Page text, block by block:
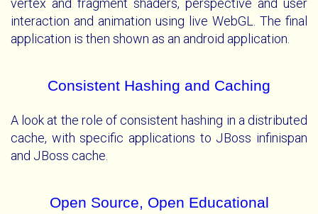
vertex and fragment shaders, perspective and user
interaction and animation using live WebGL. The final
application is then shown as an android application.
Consistent Hashing and Caching
A look at the role of consistent hashing in a distributed
cache, with specific applications to JBoss infinispan
and JBoss cache.
Open Source, Open Educational